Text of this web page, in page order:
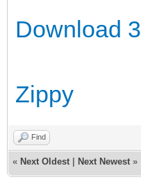
Download 3
Zippy
Find
« Next Oldest Next Newest »